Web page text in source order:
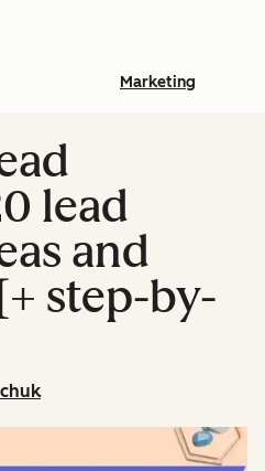
Marketing
lead
and
step-by-